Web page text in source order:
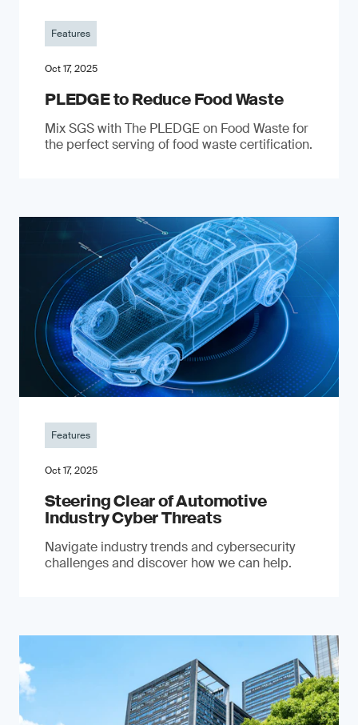
Features
Oct 17, 2025
PLEDGE to Reduce Food Waste
Mix SGS with The PLEDGE on Food Waste for
the perfect serving of food waste certification.
Features
Oct 17, 2025
Steering Clear of Automotive
Industry Cyber Threats
Navigate industry trends and cybersecurity
challenges and discover how we can help.